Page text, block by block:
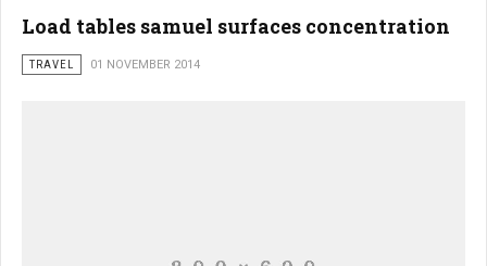
Load tables samuel surfaces concentration
TRAVEL 01 NOVEMBER 2014